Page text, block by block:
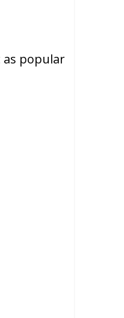
as popular